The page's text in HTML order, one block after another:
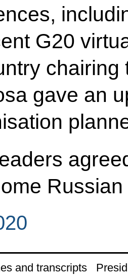
G20
gave an
and transcripts